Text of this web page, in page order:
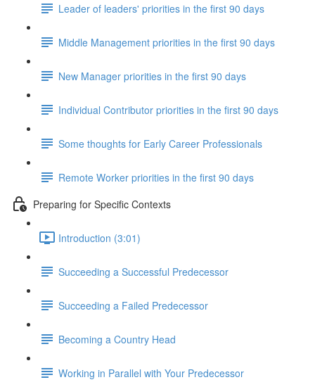
Leader of leaders' priorities in the first 90 days
Middle Management priorities in the first 90 days
New Manager priorities in the first 90 days
Individual Contributor priorities in the first 90 days
Some thoughts for Early Career Professionals
Remote Worker priorities in the first 90 days
Preparing for Specific Contexts
Introduction (3:01)
Succeeding a Successful Predecessor
Succeeding a Failed Predecessor
Becoming a Country Head
Working in Parallel with Your Predecessor